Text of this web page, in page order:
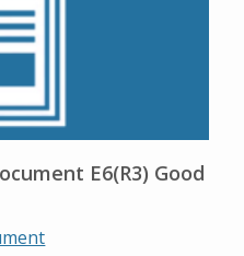
E6(R3) Good